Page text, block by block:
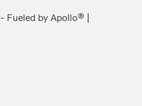
- Fueled by Apollo® |